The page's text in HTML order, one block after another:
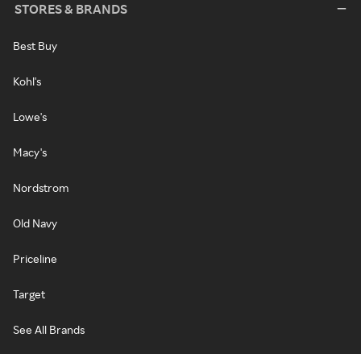
STORES & BRANDS
Best Buy
Kohl's
Lowe's
Macy's
Nordstrom
Old Navy
Priceline
Target
See All Brands